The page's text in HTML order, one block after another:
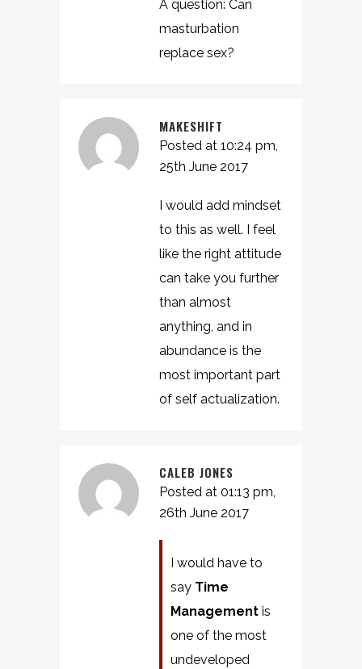
A question: Can
masturbation
replace sex?
MAKESHIFT
Posted at 10:24 pm,
25th June 2017
I would add mindset
to this as well. I feel
like the right attitude
can take you further
than almost
anything, and in
abundance is the
most important part
of self actualization.
CALEB JONES
Posted at 01:13 pm,
26th June 2017
I would have to
say Time
Management is
one of the most
undeveloped